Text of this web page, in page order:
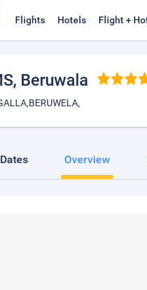
Flights Hotels Flight +
, Beruwala
Overview